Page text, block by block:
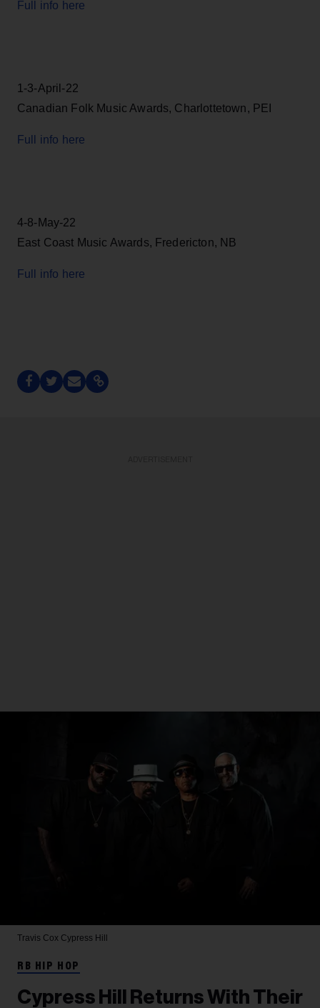
Full info here
1-3-April-22
Canadian Folk Music Awards, Charlottetown, PEI
Full info here
4-8-May-22
East Coast Music Awards, Fredericton, NB
Full info here
Travis Cox Cypress Hill
RB HIP HOP
Cypress Hill Returns With Their